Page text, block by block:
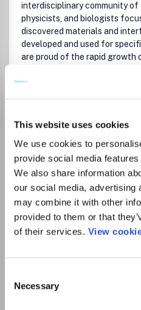
This website uses cookies
We use cookies to
provide social media
We also share information
our social media, advertising
may combine it with other
provided to them or that
of their services. View
Selection
Necessary
interdisciplinary community of
physicists, and biologists
discovered materials and
developed and used for
are proud of the rapid growth
published articles and the
the United States, capturing
article types and submission
the Author Guidelines.
The following journal TOC
guide to the journal scope:
Biological and medical
interfaces
Functional inorganic
Functional nanostructured
carbon)
Read
manuscript?
List Price
USD4,500.00
Your
USD
kustantajan kanssa